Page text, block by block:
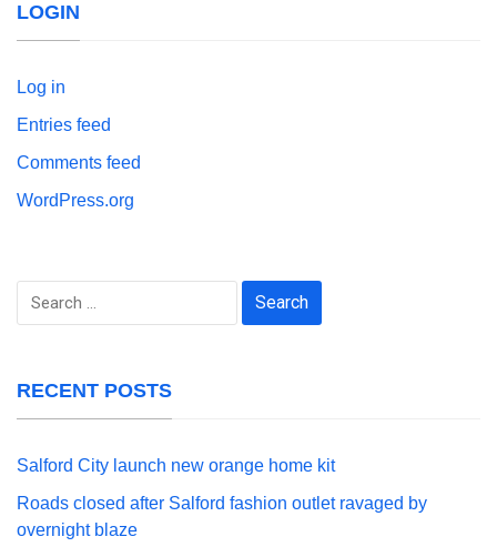
LOGIN
Log in
Entries feed
Comments feed
WordPress.org
Search
RECENT POSTS
Salford City launch new orange home kit
Roads closed after Salford fashion outlet ravaged by
overnight blaze